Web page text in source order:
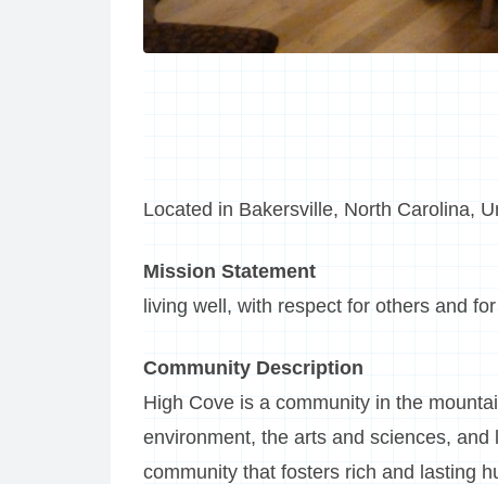
Located in Bakersville, North Carolina,
Mission Statement
living well, with respect for others and
Community Description
High Cove is a community in the
environment, the arts and sciences,
community that fosters rich and lasting